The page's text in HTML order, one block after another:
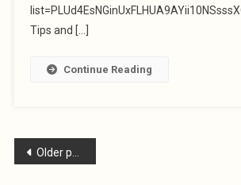
Tips and […]
Continue Reading
Posts
Older posts